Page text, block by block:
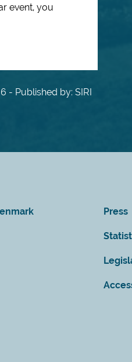
event, you
- Published by: SIRI
Press